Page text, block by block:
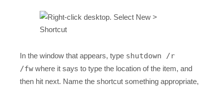
In the window that appears, type shutdown /r
/fw where it says to type the location of the item, and
then hit next. Name the shortcut something appropriate,